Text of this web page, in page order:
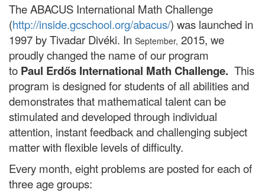
The ABACUS International Math Challenge
(http://inside.gcschool.org/abacus/) was launched in
1997 by Tivadar Divéki. In September, 2015, we
proudly changed the name of our program
to Paul Erdős International Math Challenge. This
program is designed for students of all abilities and
demonstrates that mathematical talent can be
stimulated and developed through individual
attention, instant feedback and challenging subject
matter with flexible levels of difficulty.
Every month, eight problems are posted for each of
three age groups: